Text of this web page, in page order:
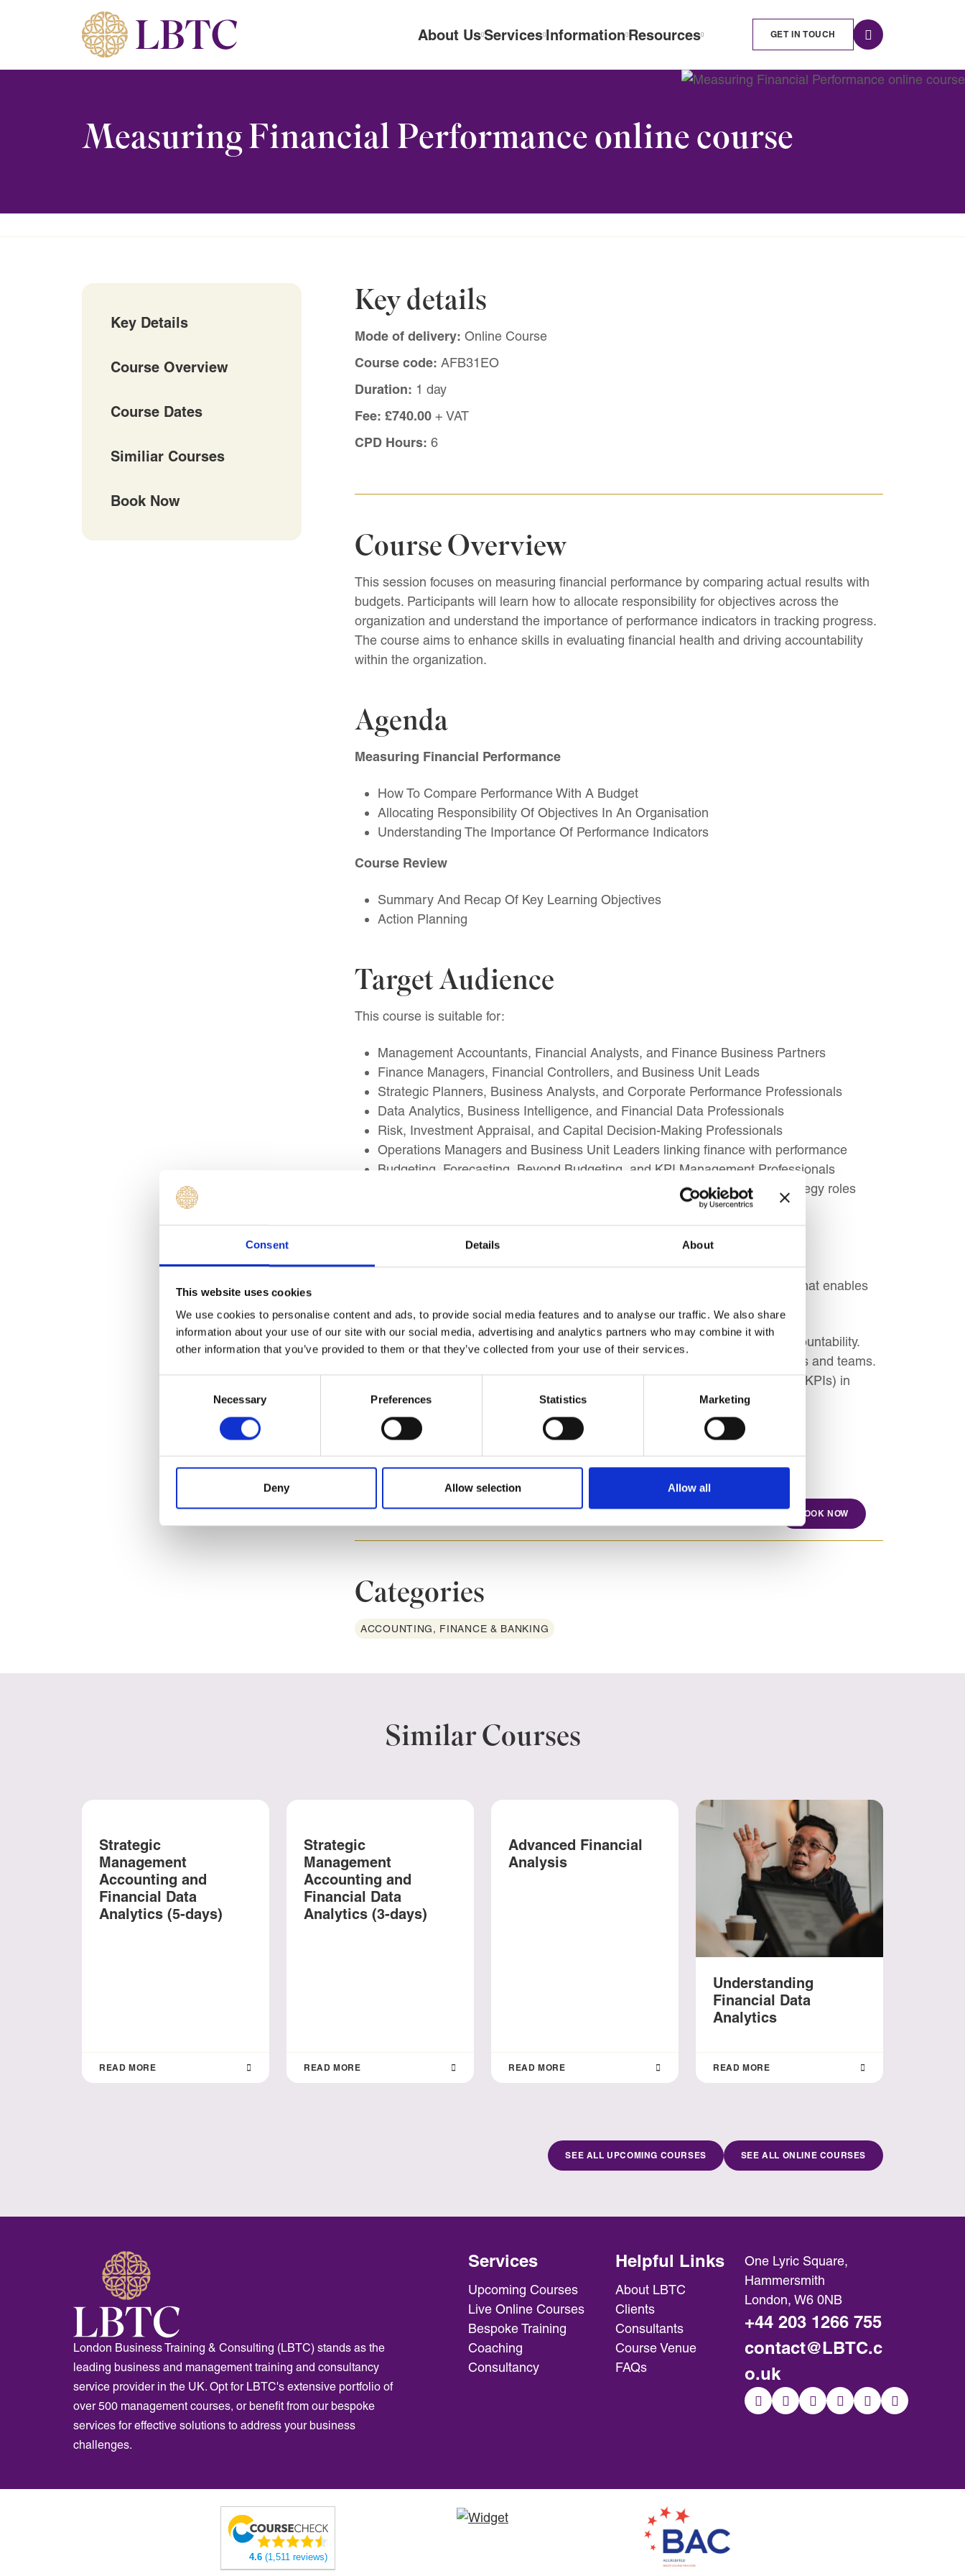
Consent Details About
This website uses cookies
We use cookies to personalise content and ads, to provide social media features and to analyse our traffic. We also share
information about your use of our site with our social media, advertising and analytics partners who may combine it with
other information that you’ve provided to them or that they’ve collected from your use of their services.
Necessary Preferences Statistics Marketing
Deny Allow selection Allow all
Skip to content
About UsServices Information Resources GET IN TOUCH
Measuring Financial Performance online course
Key Details
Course Overview
Course Dates
Similiar Courses
Book Now
Key details
Mode of delivery: Online Course
Course code: AFB31EO
Duration: 1 day
Fee: £740.00 + VAT
CPD Hours: 6
Course Overview
This session focuses on measuring financial performance by comparing actual results with
budgets. Participants will learn how to allocate responsibility for objectives across the
organization and understand the importance of performance indicators in tracking progress.
The course aims to enhance skills in evaluating financial health and driving accountability
within the organization.
Agenda
Measuring Financial Performance
How To Compare Performance With A Budget
Allocating Responsibility Of Objectives In An Organisation
Understanding The Importance Of Performance Indicators
Course Review
Summary And Recap Of Key Learning Objectives
Action Planning
Target Audience
This course is suitable for:
Management Accountants, Financial Analysts, and Finance Business Partners
Finance Managers, Financial Controllers, and Business Unit Leads
Strategic Planners, Business Analysts, and Corporate Performance Professionals
Data Analytics, Business Intelligence, and Financial Data Professionals
Risk, Investment Appraisal, and Capital Decision-Making Professionals
Operations Managers and Business Unit Leaders linking finance with performance
Budgeting, Forecasting, Beyond Budgeting, and KPI Management Professionals
Professionals preparing for senior management accounting or finance strategy roles
Learning Outcomes
By the end of this course, you will be able to implement a successful strategy that enables
Monitor and compare actual performance against budgeted figures for accountability.
Allocate responsibility for achieving strategic objectives across departments and teams.
Understand the importance and application of key performance indicators (KPIs) in
performance management.
Course dates
Sep 22, 2026 BOOK NOW
Categories
ACCOUNTING, FINANCE & BANKING
Similar Courses
Strategic
Management
Accounting and
Financial Data
Analytics (5-days)
READ MORE
Strategic
Management
Accounting and
Financial Data
Analytics (3-days)
READ MORE
Advanced Financial
Analysis
READ MORE
Understanding
Financial Data
Analytics
READ MORE
SEE ALL UPCOMING COURSES SEE ALL ONLINE COURSES
London Business Training & Consulting (LBTC) stands as the
leading business and management training and consultancy
service provider in the UK. Opt for LBTC's extensive portfolio of
over 500 management courses, or benefit from our bespoke
services for effective solutions to address your business
challenges.
Services
Upcoming Courses
Live Online Courses
Bespoke Training
Coaching
Consultancy
Helpful Links
About LBTC
Clients
Consultants
Course Venue
FAQs
One Lyric Square,
Hammersmith
London, W6 0NB
+44 203 1266 755
contact@LBTC.c
o.uk
4.6 (1,511 reviews)